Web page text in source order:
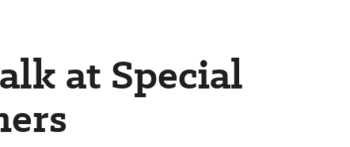
at Special